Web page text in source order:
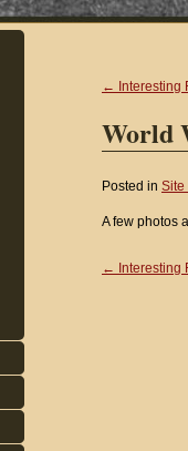
← Interesting
World
Posted in Site
A few photos
← Interesting